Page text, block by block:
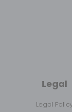
Legal
Legal